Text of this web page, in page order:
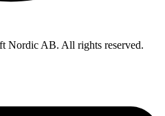
Nordic AB. All rights reserved.